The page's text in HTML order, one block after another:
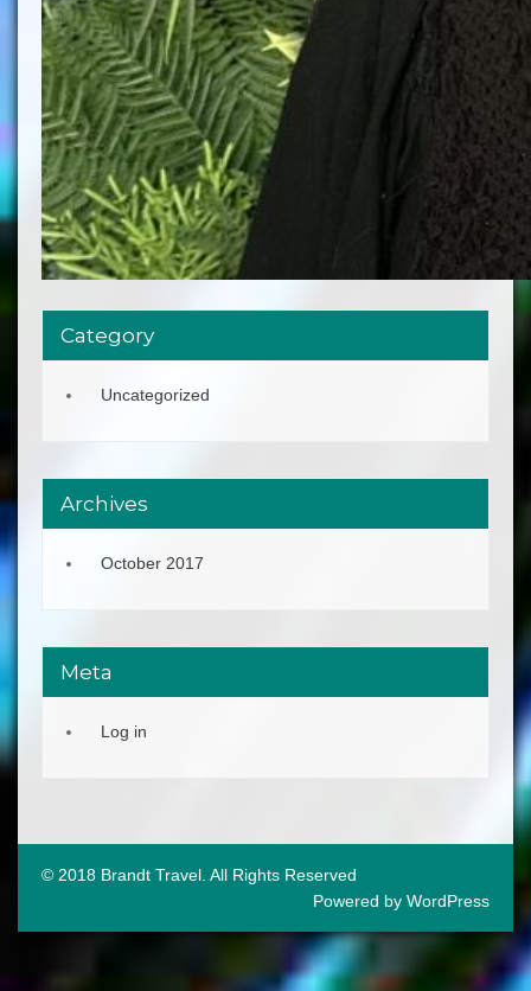
Category
Uncategorized
Archives
October 2017
Meta
Log in
© 2018 Brandt Travel. All Rights Reserved
Powered by WordPress